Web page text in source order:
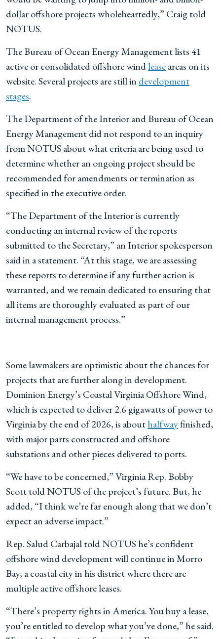
dollar offshore projects wholeheartedly,” Craig told
NOTUS.
The Bureau of Ocean Energy Management lists 41
active or consolidated offshore windleaseareas on its
website. Several projects are still in development
stages.
The Department of the Interior and Bureau of Ocean
Energy Management did not respond to an inquiry
from NOTUS about what criteria are being used to
determine whether an ongoing project should be
recommended for amendments or termination as
specified in the executive order.
“The Department of the Interior is currently
conducting an internal review of the reports
submitted to the Secretary,” an Interior spokesperson
said in a statement. “At this stage, we are assessing
these reports to determine if any further action is
warranted, and we remain dedicated to ensuring that
all items are thoroughly evaluated as part of our
internal management process.”
Some lawmakers are optimistic about the chances for
projects that are further along in development.
Dominion Energy’s Coastal Virginia Offshore Wind,
which is expected to deliver 2.6 gigawatts of power to
Virginia by the end of 2026, is abouthalfwayfinished,
with major parts constructed and offshore
substations and other pieces delivered to ports.
“We have to be concerned,” Virginia Rep. Bobby
Scott told NOTUS of the project’s future. But, he
added, “I think we’re far enough along that we don’t
expect an adverse impact.”
Rep. Salud Carbajal told NOTUS he’s confident
offshore wind development will continue in Morro
Bay, a coastal city in his district where there are
multiple active offshore leases.
“There’s property rights in America. You buy a lease,
you’re entitled to develop what you’ve done,” he said.